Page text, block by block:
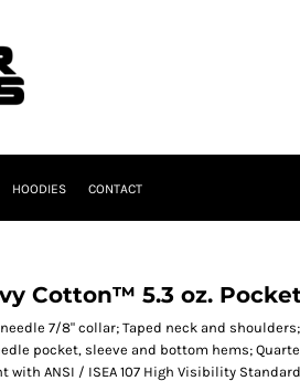
HOODIES CONTACT
Cotton™ 5.3 oz.
7/8" collar; Taped neck and
pocket, sleeve and bottom hems;
with ANSI / ISEA 107 High Visibility